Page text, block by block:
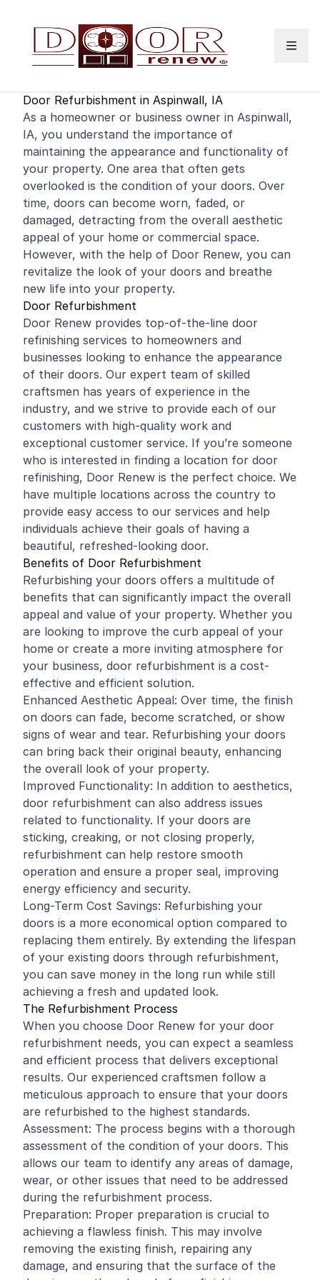
Door Refurbishment in Aspinwall, IA
As a homeowner or business owner in Aspinwall,
IA, you understand the importance of
maintaining the appearance and functionality of
your property. One area that often gets
overlooked is the condition of your doors. Over
time, doors can become worn, faded, or
damaged, detracting from the overall aesthetic
appeal of your home or commercial space.
However, with the help of Door Renew, you can
revitalize the look of your doors and breathe
new life into your property.
Door Refurbishment
Door Renew provides top-of-the-line door
refinishing services to homeowners and
businesses looking to enhance the appearance
of their doors. Our expert team of skilled
craftsmen has years of experience in the
industry, and we strive to provide each of our
customers with high-quality work and
exceptional customer service. If you’re someone
who is interested in finding a location for door
refinishing, Door Renew is the perfect choice. We
have multiple locations across the country to
provide easy access to our services and help
individuals achieve their goals of having a
beautiful, refreshed-looking door.
Benefits of Door Refurbishment
Refurbishing your doors offers a multitude of
benefits that can significantly impact the overall
appeal and value of your property. Whether you
are looking to improve the curb appeal of your
home or create a more inviting atmosphere for
your business, door refurbishment is a cost-
effective and efficient solution.
Enhanced Aesthetic Appeal: Over time, the finish
on doors can fade, become scratched, or show
signs of wear and tear. Refurbishing your doors
can bring back their original beauty, enhancing
the overall look of your property.
Improved Functionality: In addition to aesthetics,
door refurbishment can also address issues
related to functionality. If your doors are
sticking, creaking, or not closing properly,
refurbishment can help restore smooth
operation and ensure a proper seal, improving
energy efficiency and security.
Long-Term Cost Savings: Refurbishing your
doors is a more economical option compared to
replacing them entirely. By extending the lifespan
of your existing doors through refurbishment,
you can save money in the long run while still
achieving a fresh and updated look.
The Refurbishment Process
When you choose Door Renew for your door
refurbishment needs, you can expect a seamless
and efficient process that delivers exceptional
results. Our experienced craftsmen follow a
meticulous approach to ensure that your doors
are refurbished to the highest standards.
Assessment: The process begins with a thorough
assessment of the condition of your doors. This
allows our team to identify any areas of damage,
wear, or other issues that need to be addressed
during the refurbishment process.
Preparation: Proper preparation is crucial to
achieving a flawless finish. This may involve
removing the existing finish, repairing any
damage, and ensuring that the surface of the